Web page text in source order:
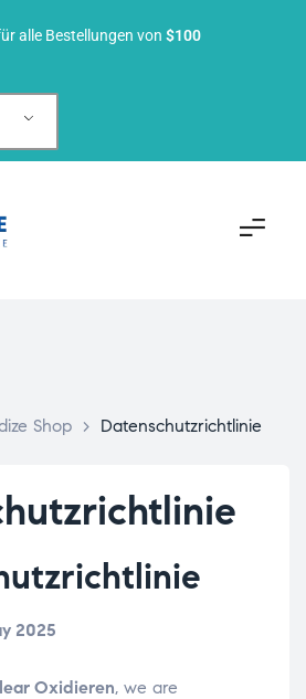
alle Bestellungen von $100
Shop > Datenschutzrichtlinie
2025
Oxidieren, we are